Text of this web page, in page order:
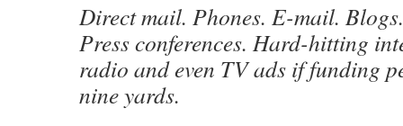
Direct mail. Phones. E-mail.
Press conferences. Hard-hitting
radio and even TV ads if funding
nine yards.